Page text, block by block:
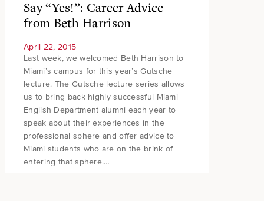
Say “Yes!”: Career Advice
from Beth Harrison
April 22, 2015
Last week, we welcomed Beth Harrison to
Miami’s campus for this year’s Gutsche
lecture. The Gutsche lecture series allows
us to bring back highly successful Miami
English Department alumni each year to
speak about their experiences in the
professional sphere and offer advice to
Miami students who are on the brink of
entering that sphere.…